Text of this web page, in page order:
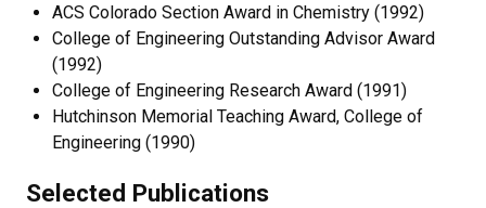
ACS Colorado Section Award in Chemistry (1992)
College of Engineering Outstanding Advisor Award
(1992)
College of Engineering Research Award (1991)
Hutchinson Memorial Teaching Award, College of
Engineering (1990)
Selected Publications